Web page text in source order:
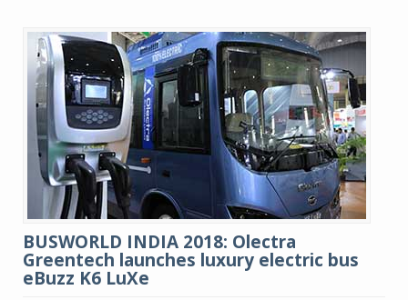
BUSWORLD INDIA 2018: Olectra
Greentech launches luxury electric bus
eBuzz K6 LuXe